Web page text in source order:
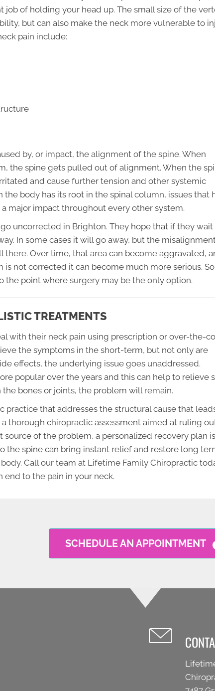
of holding your head up. The small size of the
but can also make the neck more vulnerable to
pain include:
by, or impact, the alignment of the spine. When
the spine gets pulled out of alignment. When the
and cause further tension and other systemic
the body has its root in the spinal column, issues that
major impact throughout every other system.
uncorrected in Brighton. They hope that if they
In some cases it will go away, but the
Over time, that area can become aggravated,
is not corrected it can become much more serious.
the point where surgery may be the only option.
TREATMENTS
with their neck pain using prescription or over-the-
the symptoms in the short-term, but not only are
effects, the underlying issue goes unaddressed.
popular over the years and this can help to relieve
bones or joints, the problem will remain.
practice that addresses the structural cause that
thorough chiropractic assessment aimed at ruling
of the problem, a personalized recovery plan is
the spine can bring instant relief and restore long
Call our team at Lifetime Family Chiropractic
end to the pain in your neck.
SCHEDULE AN APPOINTMENT